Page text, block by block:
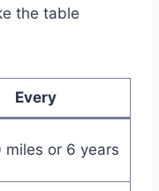
the table
Every
or 6 years